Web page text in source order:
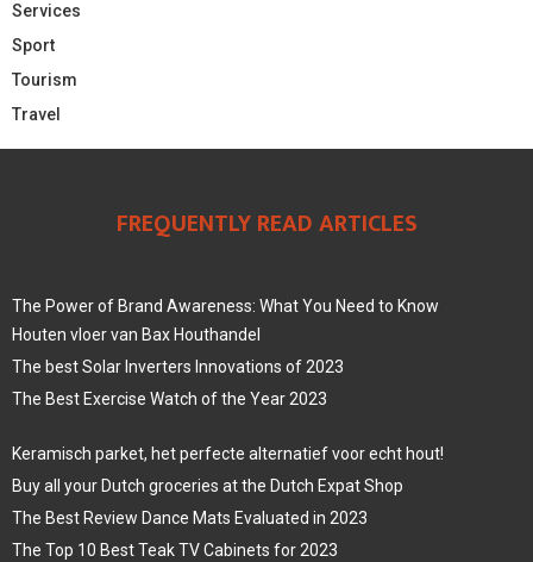
Services
Sport
Tourism
Travel
FREQUENTLY READ ARTICLES
The Power of Brand Awareness: What You Need to Know
Houten vloer van Bax Houthandel
The best Solar Inverters Innovations of 2023
The Best Exercise Watch of the Year 2023
Keramisch parket, het perfecte alternatief voor echt hout!
Buy all your Dutch groceries at the Dutch Expat Shop
The Best Review Dance Mats Evaluated in 2023
The Top 10 Best Teak TV Cabinets for 2023